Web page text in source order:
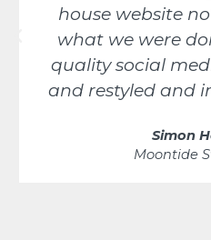
house website
what we were
quality social
and restyled and
Simon
Moontide